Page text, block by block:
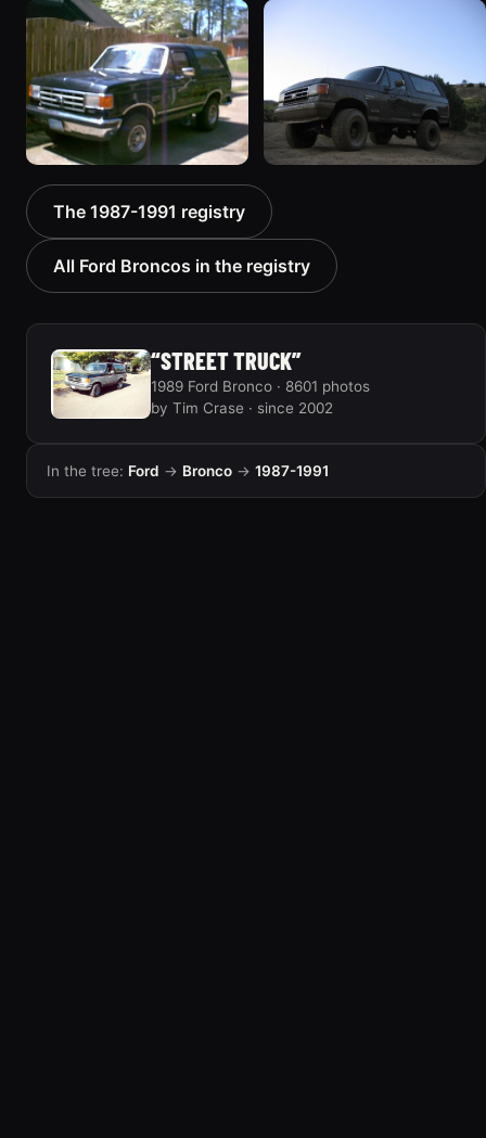
1990 Ford Bronco “Eddie
Bauer”
1894 photos
1988 Ford Bronco “Tex's
Toy”
1928 photos
The 1987-1991 registry
All Ford Broncos in the registry
“STREET TRUCK”
1989 Ford Bronco · 8601 photos
by Tim Crase · since 2002
In the tree: Ford → Bronco → 1987-1991